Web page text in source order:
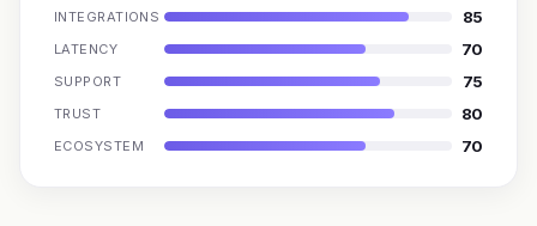
INTEGRATIONS 85
LATENCY 70
SUPPORT 75
TRUST 80
ECOSYSTEM 70